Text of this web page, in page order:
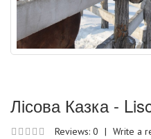
Лісова Казка -
Reviews: 0 | Write a